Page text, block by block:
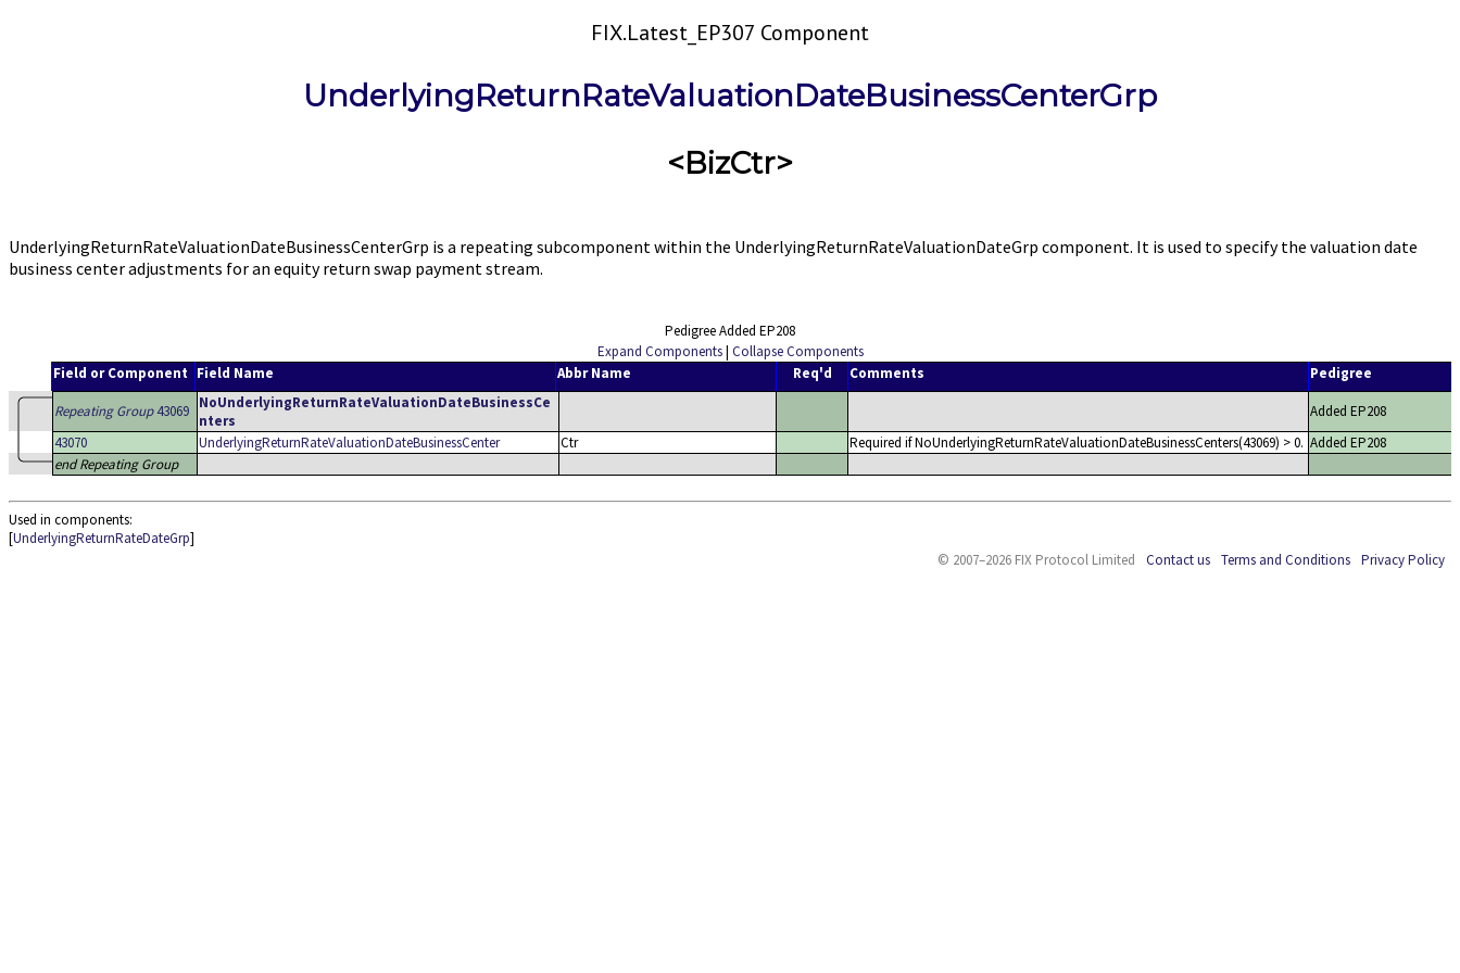
FIX.Latest_EP307 Component
UnderlyingReturnRateValuationDateBusinessCenterGrp
<BizCtr>
UnderlyingReturnRateValuationDateBusinessCenterGrp is a repeating subcomponent within the UnderlyingReturnRateValuationDateGrp component. It is used to specify the valuation date
business center adjustments for an equity return swap payment stream.
Pedigree Added EP208
Expand Components| Collapse Components
Field or Component Field Name Abbr Name Req'd Comments Pedigree
Repeating Group43069 NoUnderlyingReturnRateValuationDateBusinessCe
nters
Added EP208
43070
UnderlyingReturnRateValuationDateBusinessCenter Ctr Required if NoUnderlyingReturnRateValuationDateBusinessCenters(43069) > 0. Added EP208
end Repeating Group
Used in components:
[UnderlyingReturnRateDateGrp]
© 2007–2026 FIX Protocol Limited
Contact us Terms and Conditions Privacy Policy